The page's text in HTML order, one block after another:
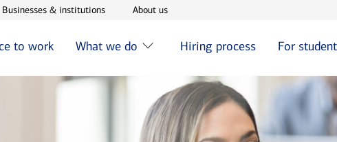
in new window
Businesses & institutionsOpens in new window
About usOpens in new window
to work What we do Hiring process For